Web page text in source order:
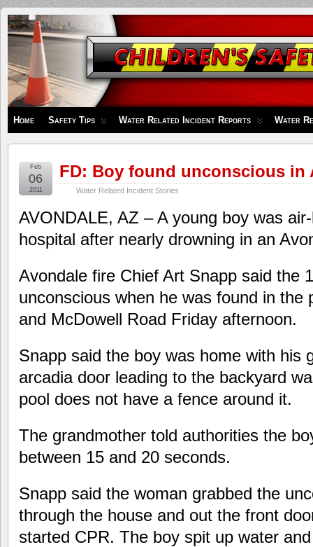
Children's
Safety
Zone
Home Safety Tips Water Related Incident Reports Water
FD: Boy found unconscious in
Water Related Incident Stories
Feb
06
2011
AVONDALE, AZ – A young boy was
hospital after nearly drowning in an
Avondale fire Chief Art Snapp said the
unconscious when he was found in the
and McDowell Road Friday afternoon.
Snapp said the boy was home with his
arcadia door leading to the backyard
pool does not have a fence around it.
The grandmother told authorities the
between 15 and 20 seconds.
Snapp said the woman grabbed the
through the house and out the front
started CPR. The boy spit up water